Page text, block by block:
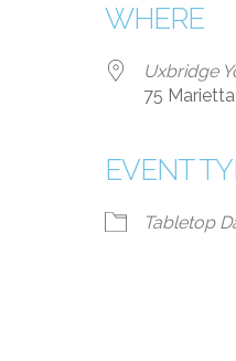
Google Calendar
WHERE
Uxbridge
75
EVENT
Tabletop